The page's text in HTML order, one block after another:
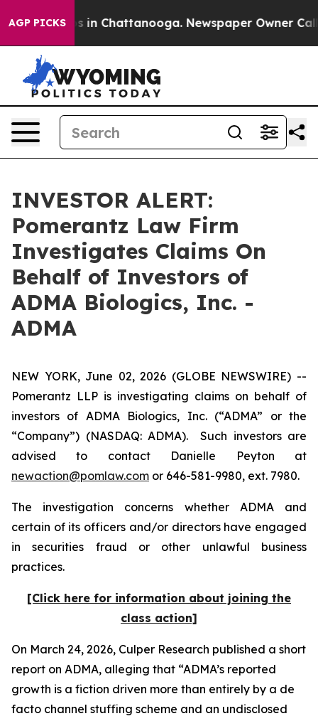
AGP PICKS
Chaos in Chattanooga. Newspaper Owner
INVESTOR ALERT:
Pomerantz Law Firm
Investigates Claims On
Behalf of Investors of
ADMA Biologics, Inc. -
ADMA
NEW YORK, June 02, 2026 (GLOBE NEWSWIRE) --
Pomerantz LLP is investigating claims on behalf of
investors of ADMA Biologics, Inc. (“ADMA” or the
“Company”) (NASDAQ: ADMA). Such investors are
advised to contact Danielle Peyton at
newaction@pomlaw.com or 646-581-9980, ext. 7980.
The investigation concerns whether ADMA and
certain of its officers and/or directors have engaged
in securities fraud or other unlawful business
practices.
[Click here for information about joining the
class action]
On March 24, 2026, Culper Research published a short
report on ADMA, alleging that “ADMA’s reported
growth is a fiction driven more than entirely by a de
facto channel stuffing scheme and an undisclosed